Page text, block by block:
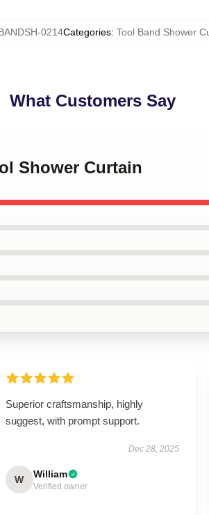
0214Categories: Tool Band Shower
What Customers Say
Shower Curtain
Superior craftsmanship, highly
suggest, with prompt support.
Dec 28, 2025
W William
Verified owner